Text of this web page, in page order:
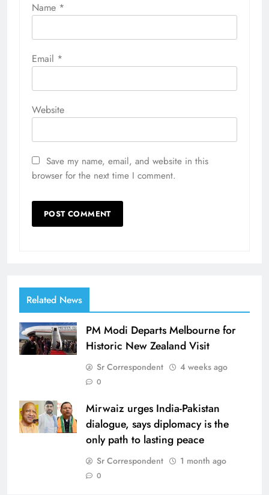
Name *
Email *
Website
Save my name, email, and website in this
browser for the next time I comment.
Related News
PM Modi Departs Melbourne for
Historic New Zealand Visit
Sr Correspondent 4 weeks ago
0
Mirwaiz urges India-Pakistan
dialogue, says diplomacy is the
only path to lasting peace
Sr Correspondent 1 month ago
0